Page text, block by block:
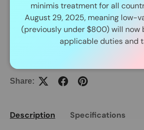
In Stock Item Process Within 24
Share:
Description Specifications
minimis treatment for all
August 29, 2025, meaning low-
(previously under $800) will now
applicable duties and